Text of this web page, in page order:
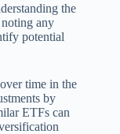
the
any
potential
time in the
by
ETFs can